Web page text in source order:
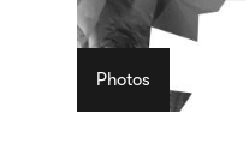
Photos